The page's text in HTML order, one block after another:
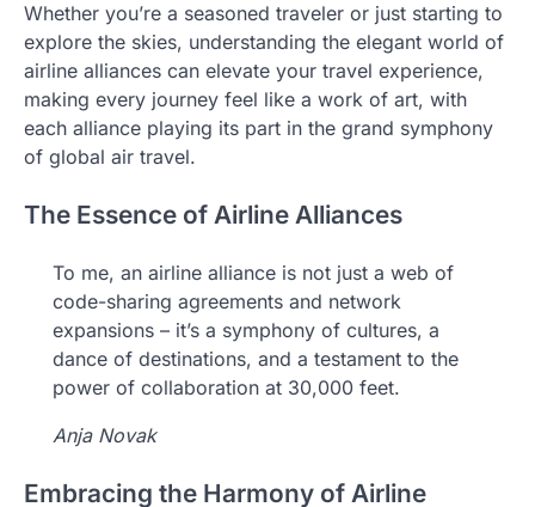
Whether you’re a seasoned traveler or just starting to
explore the skies, understanding the elegant world of
airline alliances can elevate your travel experience,
making every journey feel like a work of art, with
each alliance playing its part in the grand symphony
of global air travel.
The Essence of Airline Alliances
To me, an airline alliance is not just a web of
code-sharing agreements and network
expansions – it’s a symphony of cultures, a
dance of destinations, and a testament to the
power of collaboration at 30,000 feet.
Anja Novak
Embracing the Harmony of Airline